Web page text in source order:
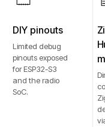
DIY pinouts
Limited debug
pinouts exposed
for ESP32-S3
and the radio
SoC.